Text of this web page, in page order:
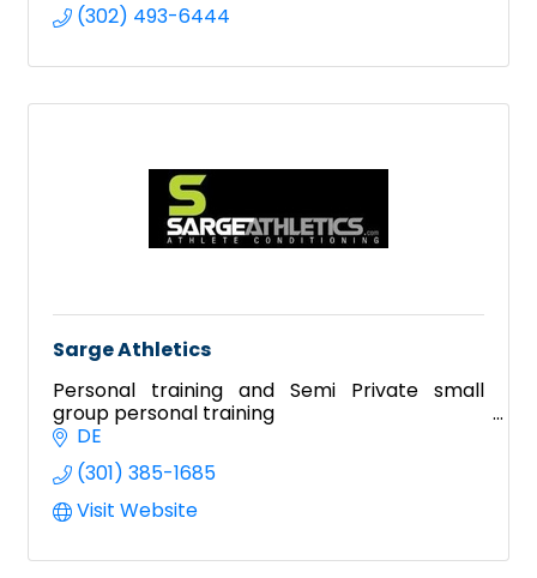
(302) 493-6444
Sarge Athletics
Personal training and Semi Private small
group personal training
DE
(301) 385-1685
Visit Website